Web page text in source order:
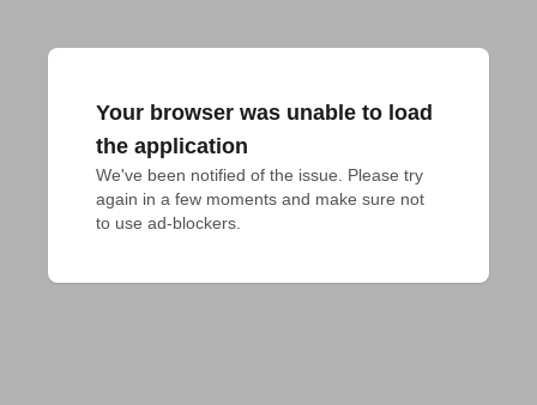
Your browser was unable to load
the application
We've been notified of the issue. Please try
again in a few moments and make sure not
to use ad-blockers.